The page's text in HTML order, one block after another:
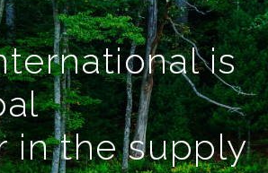
is
in the supply